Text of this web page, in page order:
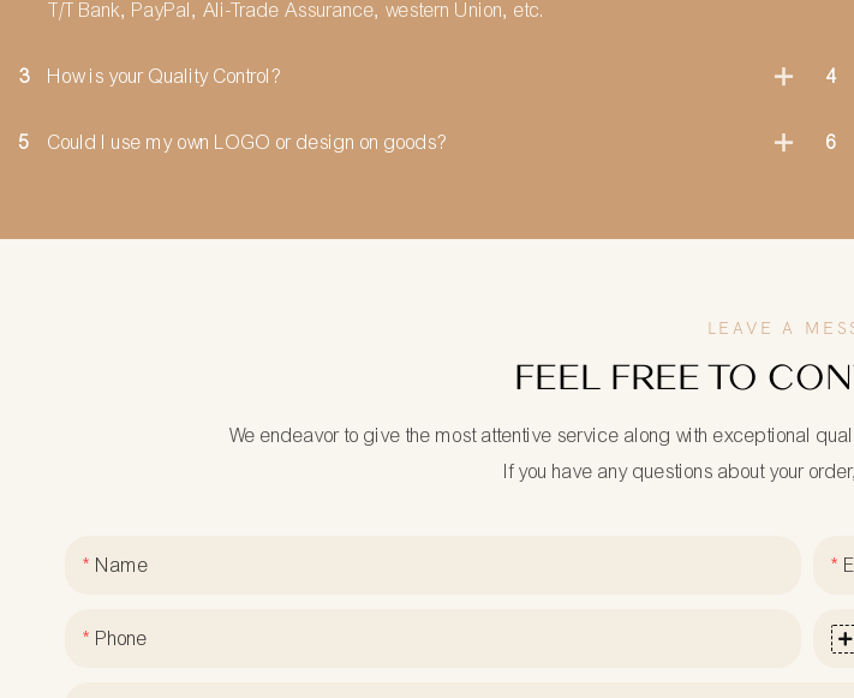
T/T Bank, PayPal, Ali-Trade Assurance, western Union, etc.
3 How is your Quality Control? 4
5 Could I use my own LOGO or design on goods? 6
LEAVE A
FEEL FREE TO
We endeavor to give the most attentive service along with exceptional
If you have any questions about your
Name
Phone